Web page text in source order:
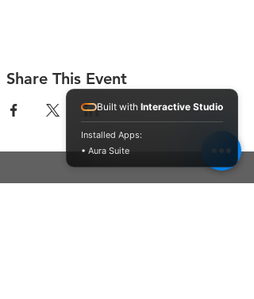
Share This Event
Built with Interactive Studio
Installed Apps:
• Aura Suite